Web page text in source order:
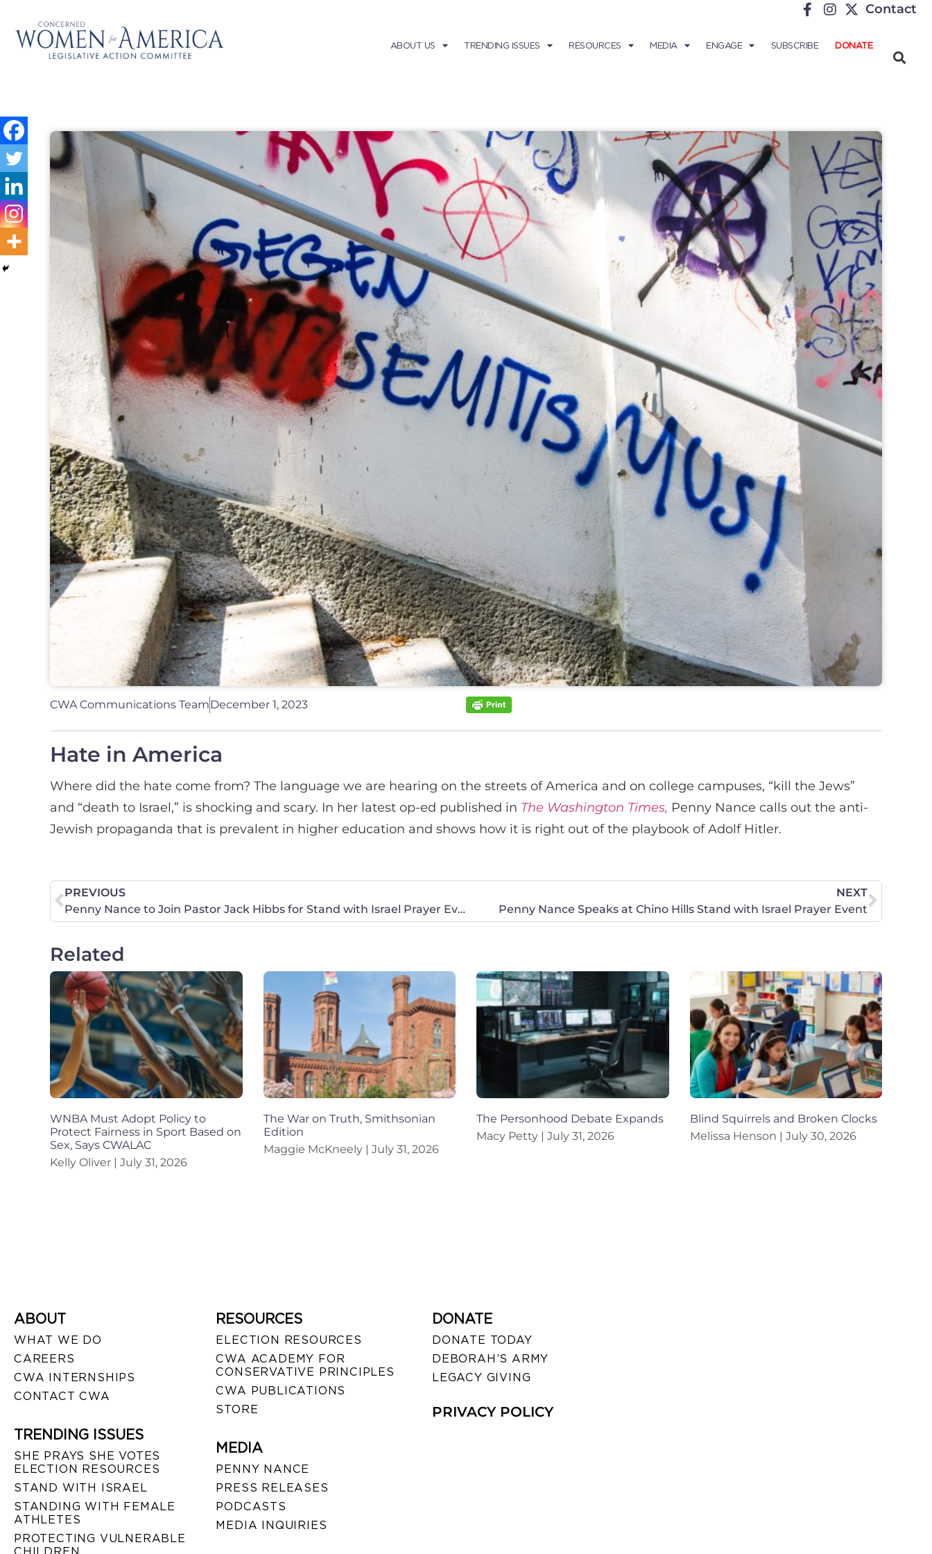
Contact
ABOUT US TRENDING ISSUES RESOURCES MEDIA ENGAGE SUBSCRIBE DONATE
CWA Communications TeamDecember 1, 2023
Hate in America
Where did the hate come from? The language we are hearing on the streets of America and on college campuses, “kill the Jews”
and “death to Israel,” is shocking and scary. In her latest op-ed published in The Washington Times, Penny Nance calls out the anti-
Jewish propaganda that is prevalent in higher education and shows how it is right out of the playbook of Adolf Hitler.
PREVIOUS
Penny Nance to Join Pastor Jack Hibbs for Stand with Israel Prayer Event
NEXT
Penny Nance Speaks at Chino Hills Stand with Israel Prayer Event
Related
WNBA Must Adopt Policy to
Protect Fairness in Sport Based on
Sex, Says CWALAC
Kelly Oliver
July 31, 2026
The War on Truth, Smithsonian
Edition
Maggie McKneely
July 31, 2026
The Personhood Debate Expands
Macy Petty
July 31, 2026
Blind Squirrels and Broken Clocks
Melissa Henson
July 30, 2026
ABOUT
WHAT WE DO
CAREERS
CWA INTERNSHIPS
CONTACT CWA
TRENDING ISSUES
SHE PRAYS SHE VOTES
ELECTION RESOURCES
STAND WITH ISRAEL
STANDING WITH FEMALE
ATHLETES
PROTECTING VULNERABLE
RESOURCES
ELECTION RESOURCES
CWA ACADEMY FOR
CONSERVATIVE PRINCIPLES
CWA PUBLICATIONS
STORE
MEDIA
PENNY NANCE
PRESS RELEASES
PODCASTS
MEDIA INQUIRIES
DONATE
DONATE TODAY
DEBORAH’S ARMY
LEGACY GIVING
PRIVACY POLICY